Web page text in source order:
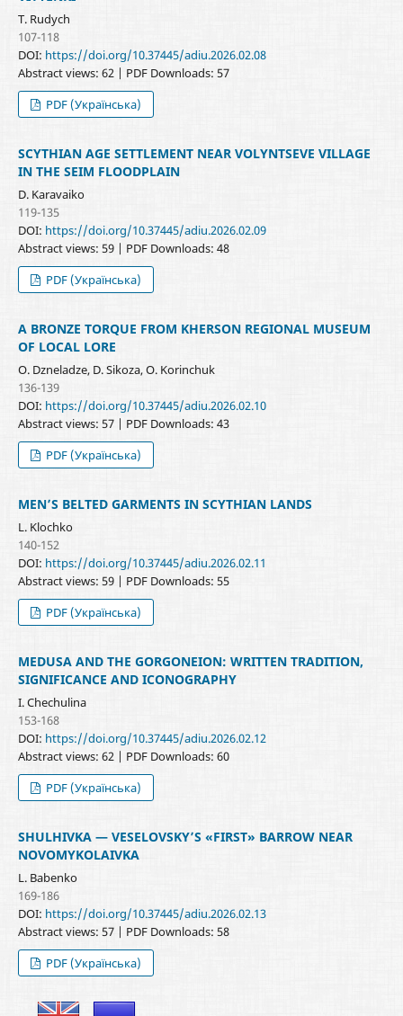
T. Rudych
107-118
DOI: https://doi.org/10.37445/adiu.2026.02.08
Abstract views: 62 | PDF Downloads: 57
PDF (Українська)
SCYTHIAN AGE SETTLEMENT NEAR VOLYNTSEVE VILLAGE
IN THE SEIM FLOODPLAIN
D. Karavaiko
119-135
DOI: https://doi.org/10.37445/adiu.2026.02.09
Abstract views: 59 | PDF Downloads: 48
PDF (Українська)
A BRONZE TORQUE FROM KHERSON REGIONAL MUSEUM
OF LOCAL LORE
O. Dzneladze, D. Sikoza, O. Korinchuk
136-139
DOI: https://doi.org/10.37445/adiu.2026.02.10
Abstract views: 57 | PDF Downloads: 43
PDF (Українська)
MEN’S BELTED GARMENTS IN SCYTHIAN LANDS
L. Klochko
140-152
DOI: https://doi.org/10.37445/adiu.2026.02.11
Abstract views: 59 | PDF Downloads: 55
PDF (Українська)
MEDUSA AND THE GORGONEION: WRITTEN TRADITION,
SIGNIFICANCE AND ICONOGRAPHY
I. Chechulina
153-168
DOI: https://doi.org/10.37445/adiu.2026.02.12
Abstract views: 62 | PDF Downloads: 60
PDF (Українська)
SHULHIVKA — VESELOVSKY’S «FIRST» BARROW NEAR
NOVOMYKOLAIVKA
L. Babenko
169-186
DOI: https://doi.org/10.37445/adiu.2026.02.13
Abstract views: 57 | PDF Downloads: 58
PDF (Українська)